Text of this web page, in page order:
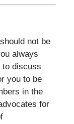
not be
always
to discuss
you to be
in the
for